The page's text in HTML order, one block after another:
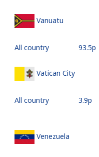
Vanuatu
All country ⁦93.5p⁩
Vatican City
All country ⁦3.9p⁩
Venezuela